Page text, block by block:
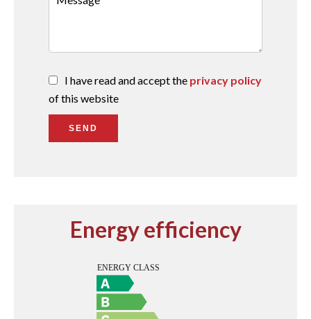
I have read and accept the privacy policy
of this website
SEND
Energy efficiency